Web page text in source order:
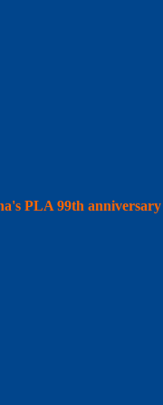
PLA 99th anniversary